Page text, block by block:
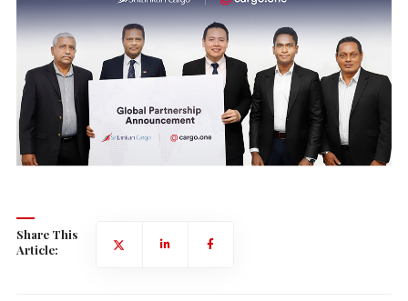
Share This
Article: